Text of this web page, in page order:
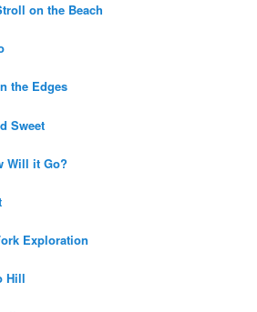
on the Beach
the Edges
Sweet
Will it Go?
Exploration
Hill